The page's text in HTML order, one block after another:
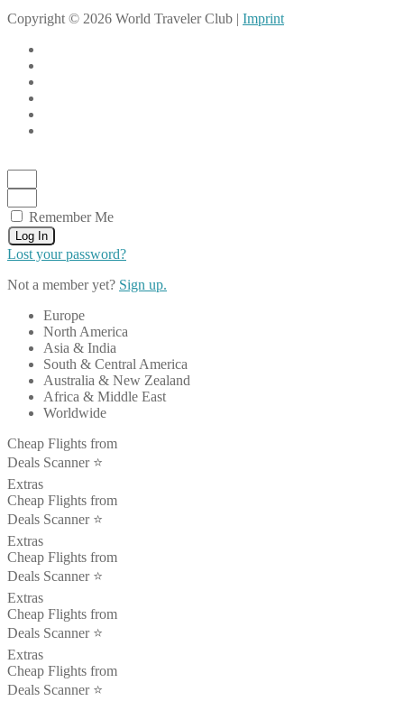
Copyright © 2026 World Traveler Club | Imprint
Remember Me
Log In
Lost your password?
Not a member yet? Sign up.
Europe
North America
Asia & India
South & Central America
Australia & New Zealand
Africa & Middle East
Worldwide
Cheap Flights from
Deals Scanner ⭐️
Extras
Cheap Flights from
Deals Scanner ⭐️
Extras
Cheap Flights from
Deals Scanner ⭐️
Extras
Cheap Flights from
Deals Scanner ⭐️
Extras
Cheap Flights from
Deals Scanner ⭐️